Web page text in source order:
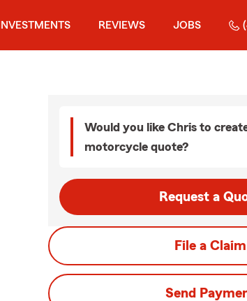
INVESTMENTS REVIEWS JOBS
Would you like Chris to
motorcycle quote?
Request a
File a Claim
Send